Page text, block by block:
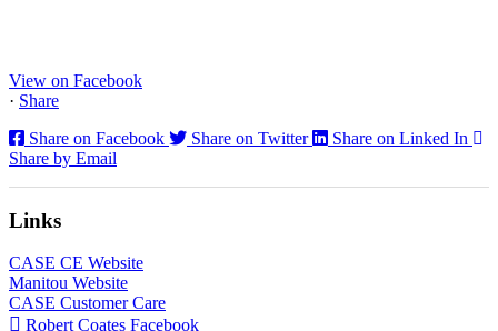
View on Facebook
· Share
Share on Facebook
Share on Twitter
Share on Linked In
Share by Email
Links
CASE CE Website
Manitou Website
CASE Customer Care
Robert Coates Facebook